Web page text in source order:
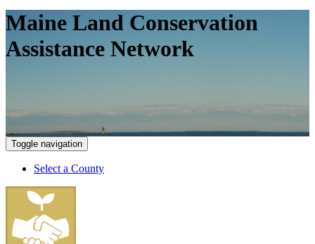
Maine Land Conservation
Assistance Network
Toggle navigation
Select a County